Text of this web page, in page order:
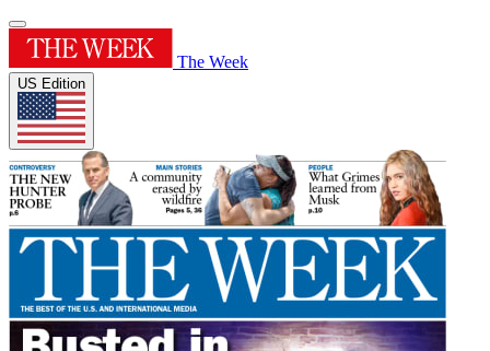
The Week
US Edition